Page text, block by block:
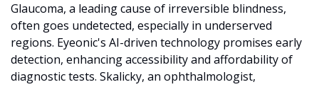
Glaucoma, a leading cause of irreversible blindness,
often goes undetected, especially in underserved
regions. Eyeonic's AI-driven technology promises early
detection, enhancing accessibility and affordability of
diagnostic tests. Skalicky, an ophthalmologist,